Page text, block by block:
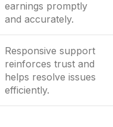
earnings promptly
and accurately.
Responsive support
reinforces trust and
helps resolve issues
efficiently.